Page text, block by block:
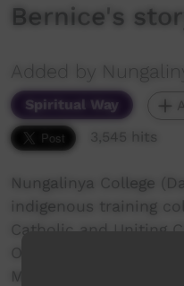
Bernice's
Added by
Spiritual Way
3,545 hits
Nungalinya College
indigenous training
Catholic and Uniting
Offering several
Media Studies was